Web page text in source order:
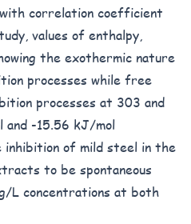
correlation coefficient
values of enthalpy,
the exothermic nature
processes while free
processes at 303 and
and -15.56 kJ/mol
of mild steel in the
to be spontaneous
L concentrations at both